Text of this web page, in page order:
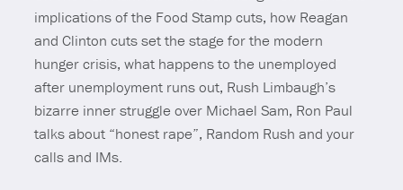
implications of the Food Stamp cuts, how Reagan
and Clinton cuts set the stage for the modern
hunger crisis, what happens to the unemployed
after unemployment runs out, Rush Limbaugh’s
bizarre inner struggle over Michael Sam, Ron Paul
talks about “honest rape”, Random Rush and your
calls and IMs.